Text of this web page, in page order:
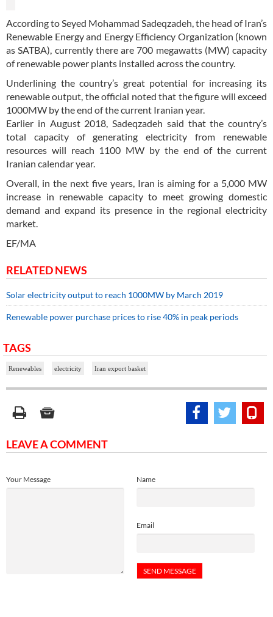
According to Seyed Mohammad Sadeqzadeh, the head of Iran’s
Renewable Energy and Energy Efficiency Organization (known
as SATBA), currently there are 700 megawatts (MW) capacity
of renewable power plants installed across the country.
Underlining the country’s great potential for increasing its
renewable output, the official noted that the figure will exceed
1000MW by the end of the current Iranian year.
Earlier in August 2018, Sadeqzadeh said that the country’s
total capacity of generating electricity from renewable
resources will reach 1100 MW by the end of the current
Iranian calendar year.
Overall, in the next five years, Iran is aiming for a 5,000 MW
increase in renewable capacity to meet growing domestic
demand and expand its presence in the regional electricity
market.
EF/MA
RELATED NEWS
Solar electricity output to reach 1000MW by March 2019
Renewable power purchase prices to rise 40% in peak periods
TAGS
Renewables electricity Iran export basket
LEAVE A COMMENT
Name
Email
Your Message